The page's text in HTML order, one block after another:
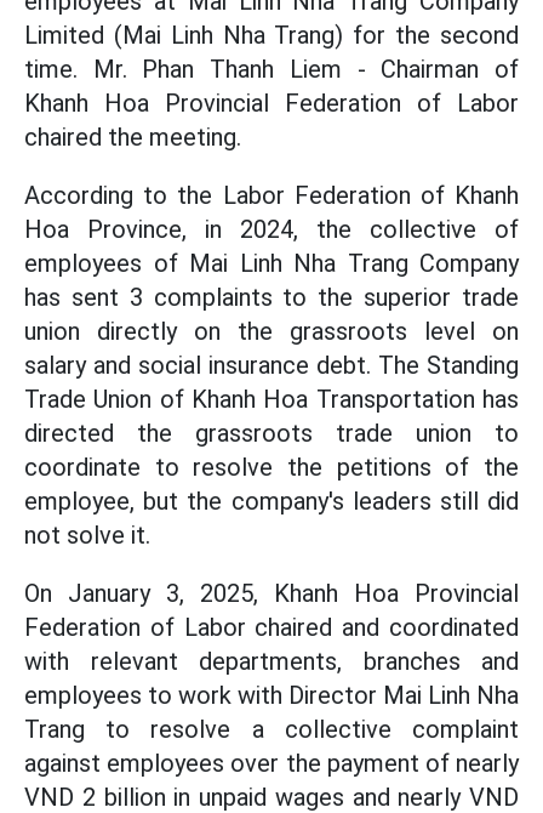
Limited (Mai Linh Nha Trang) for the second
time. Mr. Phan Thanh Liem - Chairman of
Khanh Hoa Provincial Federation of Labor
chaired the meeting.
According to the Labor Federation of Khanh
Hoa Province, in 2024, the collective of
employees of Mai Linh Nha Trang Company
has sent 3 complaints to the superior trade
union directly on the grassroots level on
salary and social insurance debt. The Standing
Trade Union of Khanh Hoa Transportation has
directed the grassroots trade union to
coordinate to resolve the petitions of the
employee, but the company's leaders still did
not solve it.
On January 3, 2025, Khanh Hoa Provincial
Federation of Labor chaired and coordinated
with relevant departments, branches and
employees to work with Director Mai Linh Nha
Trang to resolve a collective complaint
against employees over the payment of nearly
VND 2 billion in unpaid wages and nearly VND